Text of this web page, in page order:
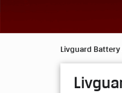
Livguard Battery